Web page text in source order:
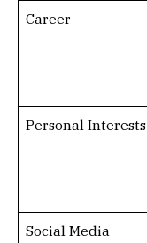
Career
Personal Interests
Social Media